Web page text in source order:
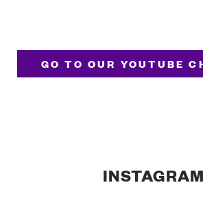
GO TO OUR YOUTUBE
INSTAGRAM